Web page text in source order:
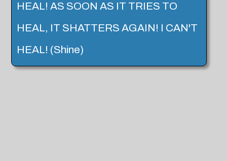
HEAL! AS SOON AS IT TRIES TO
HEAL, IT SHATTERS AGAIN! I CAN'T
HEAL! (Shine)